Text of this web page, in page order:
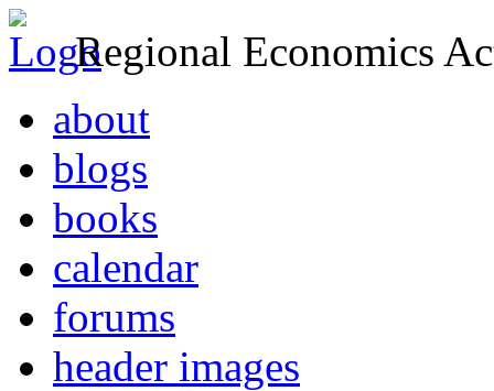
Regional Economics
about
blogs
books
calendar
forums
header images